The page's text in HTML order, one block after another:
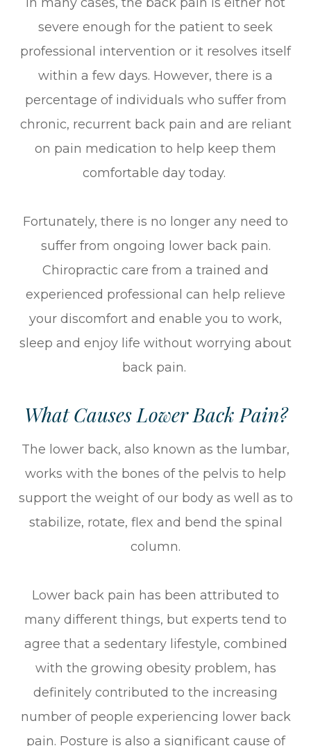
severe enough for the patient to seek
professional intervention or it resolves itself
within a few days. However, there is a
percentage of individuals who suffer from
chronic, recurrent back pain and are reliant
on pain medication to help keep them
comfortable day today.
Fortunately, there is no longer any need to
suffer from ongoing lower back pain.
Chiropractic care from a trained and
experienced professional can help relieve
your discomfort and enable you to work,
sleep and enjoy life without worrying about
back pain.
What Causes Lower Back Pain?
The lower back, also known as the lumbar,
works with the bones of the pelvis to help
support the weight of our body as well as to
stabilize, rotate, flex and bend the spinal
column.
Lower back pain has been attributed to
many different things, but experts tend to
agree that a sedentary lifestyle, combined
with the growing obesity problem, has
definitely contributed to the increasing
number of people experiencing lower back
pain. Posture is also a significant cause of